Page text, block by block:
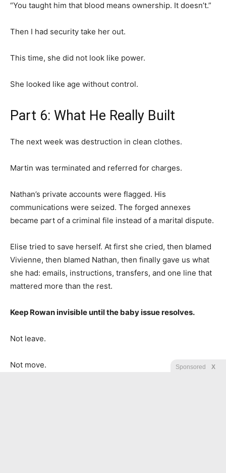
“You taught him that blood means ownership. It doesn’t.”
Then I had security take her out.
This time, she did not look like power.
She looked like age without control.
Part 6: What He Really Built
The next week was destruction in clean clothes.
Martin was terminated and referred for charges.
Nathan’s private accounts were flagged. His
communications were seized. The forged annexes
became part of a criminal file instead of a marital dispute.
Elise tried to save herself. At first she cried, then blamed
Vivienne, then blamed Nathan, then finally gave us what
she had: emails, instructions, transfers, and one line that
mattered more than the rest.
Keep Rowan invisible until the baby issue resolves.
Not leave.
Not move. Sponsored X